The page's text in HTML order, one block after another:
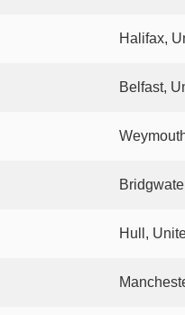
Halifax,
Belfast,
Hull,